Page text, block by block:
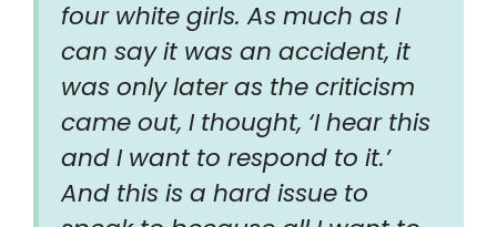
four white girls. As much as I
can say it was an accident, it
was only later as the criticism
came out, I thought, ‘I hear this
and I want to respond to it.’
And this is a hard issue to